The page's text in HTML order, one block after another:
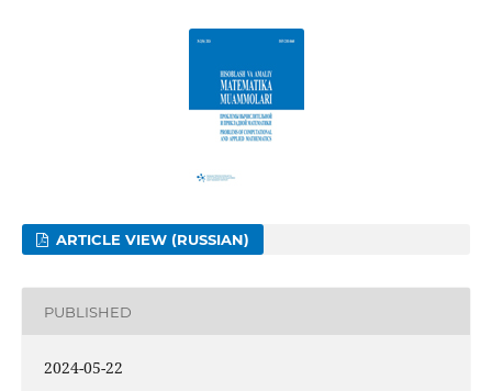
ARTICLE VIEW (RUSSIAN)
PUBLISHED
2024-05-22